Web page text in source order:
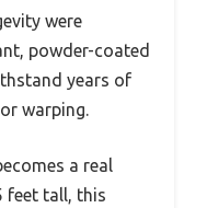
were
powder-coated
years of
warping.
a real
feet tall, this